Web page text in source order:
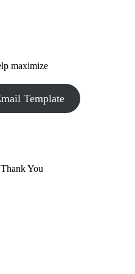
maximize
Template
You